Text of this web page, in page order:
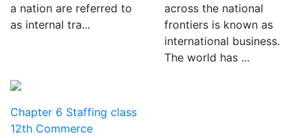
a nation are referred to
as internal tra...
across the national
frontiers is known as
international business.
The world has ...
Chapter 6 Staffing class
12th Commerce